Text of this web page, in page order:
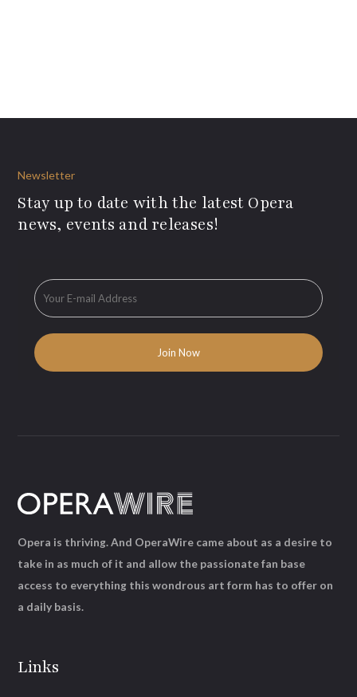
Newsletter
Stay up to date with the latest Opera
news, events and releases!
Links
Opera is thriving. And OperaWire came about as a desire to
take in as much of it and allow the passionate fan base
access to everything this wondrous art form has to offer on
a daily basis.